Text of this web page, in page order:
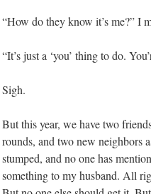
“How do they know it’s me?” I
“It’s just a ‘you’ thing to do.
Sigh.
But this year, we have two
rounds, and two new neighbors
stumped, and no one has
something to my husband. All